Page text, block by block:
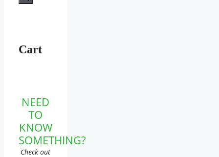
Cart
NEED
TO
KNOW
SOMETHING?
Check out